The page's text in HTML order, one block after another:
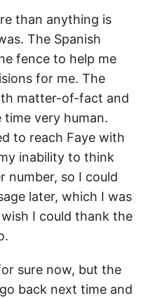
than anything is
The Spanish
fence to help me
for me. The
matter-of-fact and
very human.
to reach Faye with
inability to think
number, so I could
later, which I was
I could thank the
sure now, but the
back next time and